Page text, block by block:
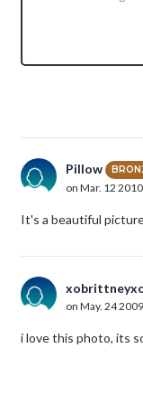
Pillow
on Mar. 12
It's a beautiful
on May. 24
i love this photo, its